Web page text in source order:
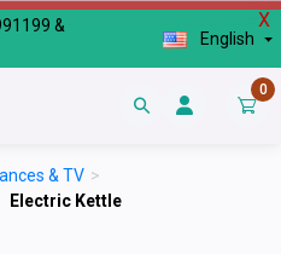
X
&
English
0
& TV >
Electric Kettle